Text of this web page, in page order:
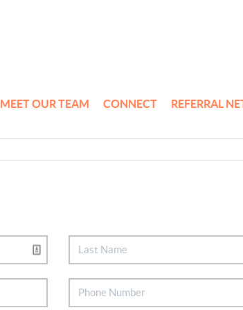
MEET OUR TEAM CONNECT REFERRAL